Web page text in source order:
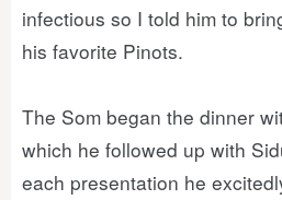
infectious so I told him to
his favorite Pinots.
The Som began the dinner
which he followed up with
each presentation he